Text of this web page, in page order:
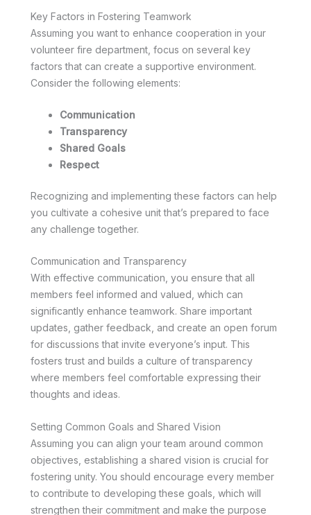
Key Factors in Fostering Teamwork
Assuming you want to enhance cooperation in your
volunteer fire department, focus on several key
factors that can create a supportive environment.
Consider the following elements:
Communication
Transparency
Shared Goals
Respect
Recognizing and implementing these factors can help
you cultivate a cohesive unit that’s prepared to face
any challenge together.
Communication and Transparency
With effective communication, you ensure that all
members feel informed and valued, which can
significantly enhance teamwork. Share important
updates, gather feedback, and create an open forum
for discussions that invite everyone’s input. This
fosters trust and builds a culture of transparency
where members feel comfortable expressing their
thoughts and ideas.
Setting Common Goals and Shared Vision
Assuming you can align your team around common
objectives, establishing a shared vision is crucial for
fostering unity. You should encourage every member
to contribute to developing these goals, which will
strengthen their commitment and make the purpose